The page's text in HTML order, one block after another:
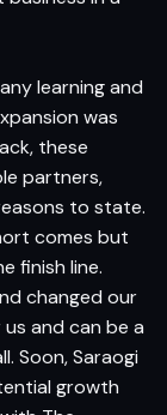
learning and
was
these
partners,
to state.
comes but
finish line.
changed our
and can be a
Soon, Saraogi
growth